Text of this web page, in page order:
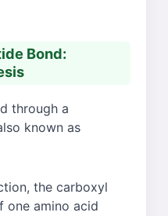
Bond:
through a
known as
the carboxyl
one amino acid